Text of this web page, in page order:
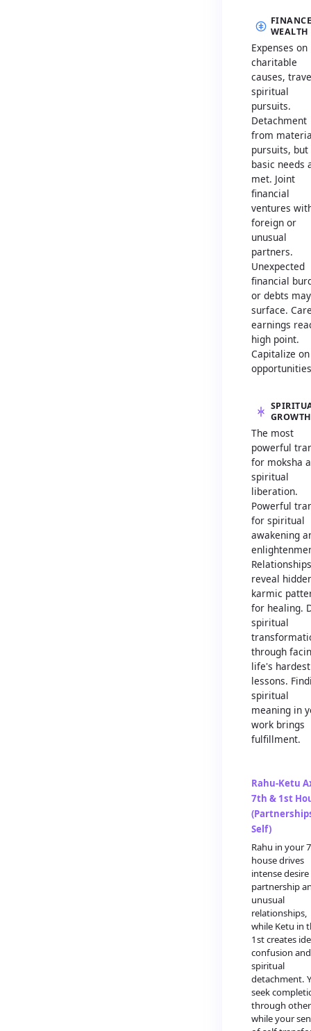
WEALTH
Expenses on
charitable
causes,
spiritual
pursuits.
Detachment
from
pursuits, but
basic needs
met. Joint
financial
ventures
foreign or
unusual
partners.
Unexpected
financial
or debts may
surface.
earnings
high point.
Capitalize on
GROWTH
The most
powerful
for moksha
spiritual
liberation.
Powerful
for spiritual
awakening
Relationships
reveal
karmic
for healing.
spiritual
through
life's hardest
lessons.
spiritual
meaning in
work brings
fulfillment.
Rahu-Ketu
7th & 1st
Self)
Rahu in your
house drives
intense
partnership
unusual
relationships,
while Ketu in
1st creates
confusion and
spiritual
detachment.
seek
through
while your